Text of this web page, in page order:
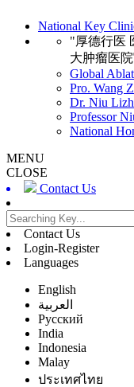
National Key
"厚德行医
大肿瘤医
Global
Pro. Wang
Dr. Niu
Professor
National
MENU
CLOSE
Contact Us
Contact Us
Login-Register
Languages
English
العربية
Русский
India
Indonesia
Malay
ประเทศไทย